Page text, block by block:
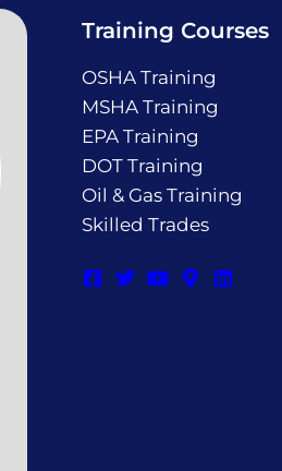
Training Courses
OSHA Training
MSHA Training
EPA Training
DOT Training
Oil & Gas Training
Skilled Trades